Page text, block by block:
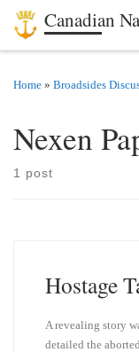
Skip to content
Canadian
Home » Broadsides
Nexen
1 post
Hostage
A revealing story
detailed the